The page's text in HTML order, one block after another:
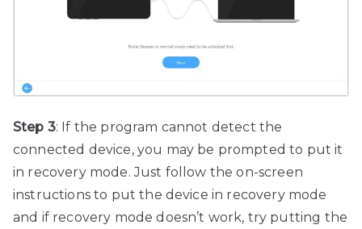
Step 3: If the program cannot detect the
connected device, you may be prompted to put it
in recovery mode. Just follow the on-screen
instructions to put the device in recovery mode
and if recovery mode doesn’t work, try putting the